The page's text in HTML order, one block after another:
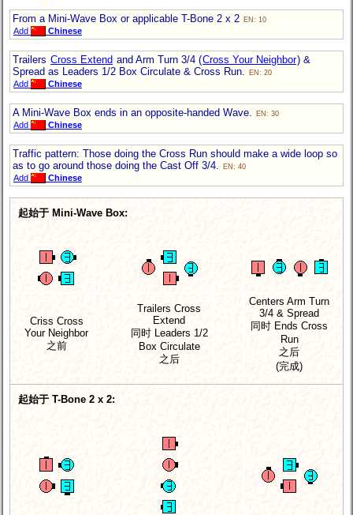
From a Mini-Wave Box or applicable T-Bone 2 x 2 EN: 10
Add Chinese
Trailers Cross Extend and Arm Turn 3/4 (Cross Your Neighbor) &
Spread as Leaders 1/2 Box Circulate & Cross Run.
EN: 20
Add Chinese
A Mini-Wave Box ends in an opposite-handed Wave. EN: 30
Add Chinese
Traffic pattern: Those doing the Cross Run should make a wide loop so
as to go around those doing the Cast Off 3/4.
EN: 40
Add Chinese
起始于 Mini-Wave Box:
Criss Cross
Your Neighbor
之前
Trailers Cross
Extend
同时 Leaders 1/2
Box Circulate
之后
Centers Arm Turn
3/4 & Spread
同时 Ends Cross
Run
之后
(完成)
起始于 T-Bone 2 x 2: